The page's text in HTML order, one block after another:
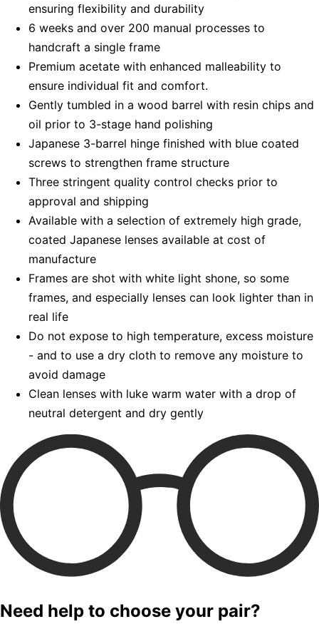
ensuring flexibility and durability
6 weeks and over 200 manual processes to
handcraft a single frame
Premium acetate with enhanced malleability to
ensure individual fit and comfort.
Gently tumbled in a wood barrel with resin chips and
oil prior to 3-stage hand polishing
Japanese 3-barrel hinge finished with blue coated
screws to strengthen frame structure
Three stringent quality control checks prior to
approval and shipping
Available with a selection of extremely high grade,
coated Japanese lenses available at cost of
manufacture
Frames are shot with white light shone, so some
frames, and especially lenses can look lighter than in
real life
Do not expose to high temperature, excess moisture
- and to use a dry cloth to remove any moisture to
avoid damage
Clean lenses with luke warm water with a drop of
neutral detergent and dry gently
Need help to choose your pair?